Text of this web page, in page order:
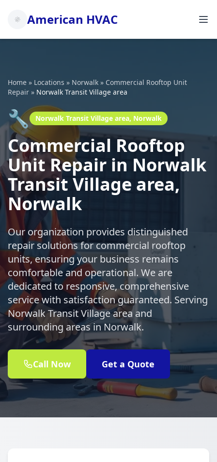
American HVAC
Home » Locations » Norwalk » Commercial Rooftop Unit
Repair » Norwalk Transit Village area
🔧 Norwalk Transit Village area, Norwalk
Commercial Rooftop
Unit Repair in Norwalk
Transit Village area,
Norwalk
Our organization provides distinguished
repair solutions for commercial rooftop
units, ensuring your business remains
comfortable and operational. We are
dedicated to responsive, comprehensive
service with satisfaction guaranteed. Serving
Norwalk Transit Village area and
surrounding areas in Norwalk.
Call Now Get a Quote